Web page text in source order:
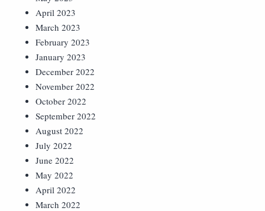
April 2023
March 2023
February 2023
January 2023
December 2022
November 2022
October 2022
September 2022
August 2022
July 2022
June 2022
May 2022
April 2022
March 2022